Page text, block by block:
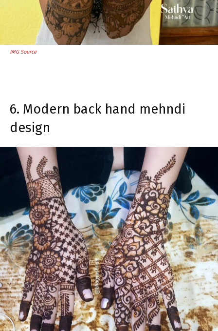
IMG Source
6. Modern back hand mehndi
design